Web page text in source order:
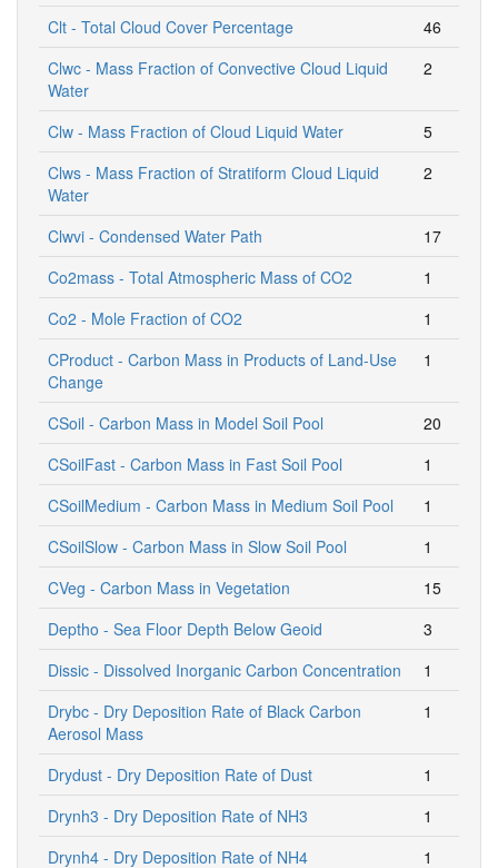
Clt - Total Cloud Cover Percentage
46
Clwc - Mass Fraction of Convective Cloud Liquid
Water
2
Clw - Mass Fraction of Cloud Liquid Water
5
Clws - Mass Fraction of Stratiform Cloud Liquid
Water
2
Clwvi - Condensed Water Path
17
Co2mass - Total Atmospheric Mass of CO2
1
Co2 - Mole Fraction of CO2
1
CProduct - Carbon Mass in Products of Land-Use
Change
1
CSoil - Carbon Mass in Model Soil Pool
20
CSoilFast - Carbon Mass in Fast Soil Pool
1
CSoilMedium - Carbon Mass in Medium Soil Pool
1
CSoilSlow - Carbon Mass in Slow Soil Pool
1
CVeg - Carbon Mass in Vegetation
15
Deptho - Sea Floor Depth Below Geoid
3
Dissic - Dissolved Inorganic Carbon Concentration
1
Drybc - Dry Deposition Rate of Black Carbon
Aerosol Mass
1
Drydust - Dry Deposition Rate of Dust
1
Drynh3 - Dry Deposition Rate of NH3
1
Drynh4 - Dry Deposition Rate of NH4
1